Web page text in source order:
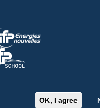
OK, I agree